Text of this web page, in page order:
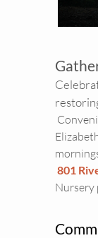
801
Nursery